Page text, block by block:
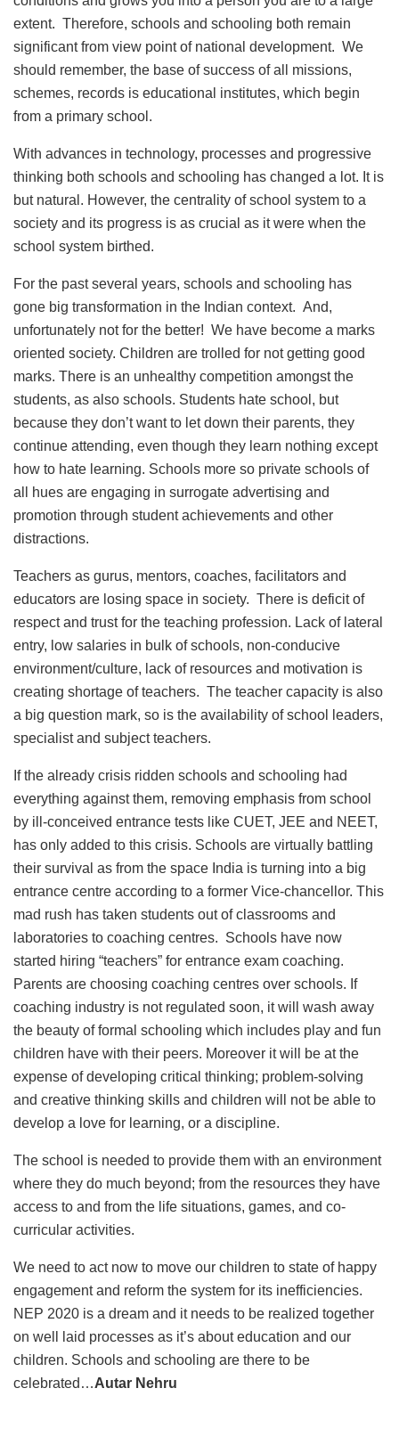
extent. Therefore, schools and schooling both remain
significant from view point of national development. We
should remember, the base of success of all missions,
schemes, records is educational institutes, which begin
from a primary school.
With advances in technology, processes and progressive
thinking both schools and schooling has changed a lot. It is
but natural. However, the centrality of school system to a
society and its progress is as crucial as it were when the
school system birthed.
For the past several years, schools and schooling has
gone big transformation in the Indian context. And,
unfortunately not for the better! We have become a marks
oriented society. Children are trolled for not getting good
marks. There is an unhealthy competition amongst the
students, as also schools. Students hate school, but
because they don’t want to let down their parents, they
continue attending, even though they learn nothing except
how to hate learning. Schools more so private schools of
all hues are engaging in surrogate advertising and
promotion through student achievements and other
distractions.
Teachers as gurus, mentors, coaches, facilitators and
educators are losing space in society. There is deficit of
respect and trust for the teaching profession. Lack of lateral
entry, low salaries in bulk of schools, non-conducive
environment/culture, lack of resources and motivation is
creating shortage of teachers. The teacher capacity is also
a big question mark, so is the availability of school leaders,
specialist and subject teachers.
If the already crisis ridden schools and schooling had
everything against them, removing emphasis from school
by ill-conceived entrance tests like CUET, JEE and NEET,
has only added to this crisis. Schools are virtually battling
their survival as from the space India is turning into a big
entrance centre according to a former Vice-chancellor. This
mad rush has taken students out of classrooms and
laboratories to coaching centres. Schools have now
started hiring “teachers” for entrance exam coaching.
Parents are choosing coaching centres over schools. If
coaching industry is not regulated soon, it will wash away
the beauty of formal schooling which includes play and fun
children have with their peers. Moreover it will be at the
expense of developing critical thinking; problem-solving
and creative thinking skills and children will not be able to
develop a love for learning, or a discipline.
The school is needed to provide them with an environment
where they do much beyond; from the resources they have
access to and from the life situations, games, and co-
curricular activities.
We need to act now to move our children to state of happy
engagement and reform the system for its inefficiencies.
NEP 2020 is a dream and it needs to be realized together
on well laid processes as it’s about education and our
children. Schools and schooling are there to be
celebrated…Autar Nehru